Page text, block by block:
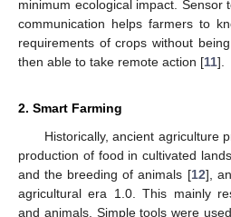
minimum ecological impact. Sensor
communication helps farmers to
requirements of crops without
then able to take remote action [11].
2. Smart Farming
Historically, ancient agriculture
production of food in cultivated
and the breeding of animals [12],
agricultural era 1.0. This mainly
and animals. Simple tools were